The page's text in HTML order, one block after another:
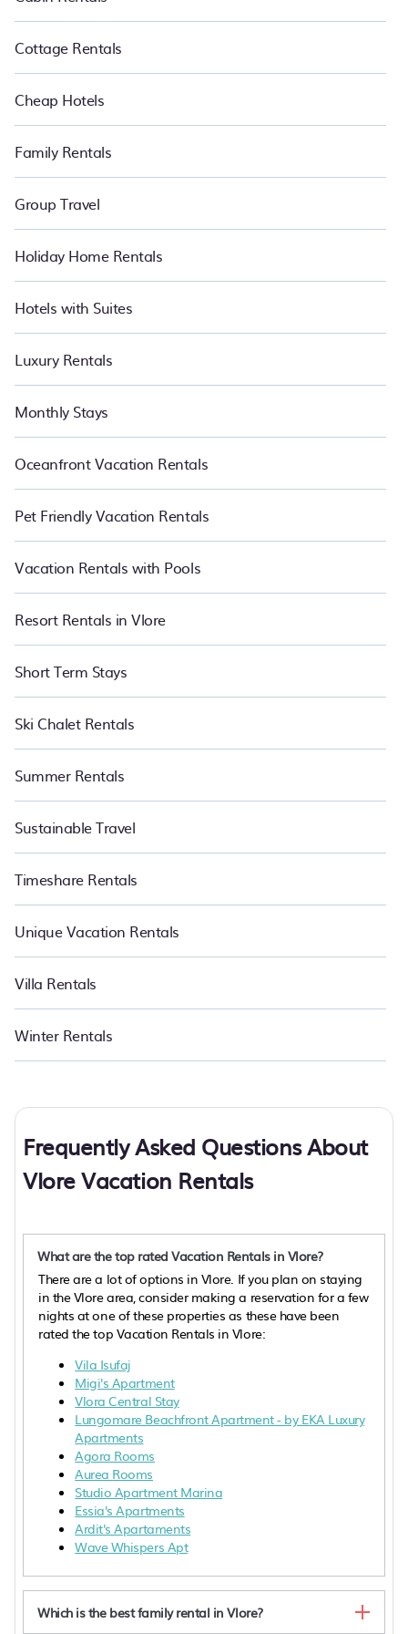
affordable condos in Vlore start from
Cottage Rentals
Cheap Hotels
Family Rentals
Group Travel
Holiday Home Rentals
Hotels with Suites
Luxury Rentals
Monthly Stays
Oceanfront Vacation Rentals
Pet Friendly Vacation Rentals
Vacation Rentals with Pools
Resort Rentals in Vlore
Short Term Stays
Ski Chalet Rentals
Summer Rentals
Sustainable Travel
Timeshare Rentals
Unique Vacation Rentals
Villa Rentals
Winter Rentals
Frequently Asked Questions About
Vlore Vacation Rentals
What are the top rated Vacation Rentals in Vlore?
There are a lot of options in Vlore. If you plan on staying
in the Vlore area, consider making a reservation for a few
nights at one of these properties as these have been
rated the top Vacation Rentals in Vlore:
Vila Isufaj
Migi's Apartment
Vlora Central Stay
Lungomare Beachfront Apartment - by EKA Luxury
Apartments
Agora Rooms
Aurea Rooms
Studio Apartment Marina
Essia's Apartments
Ardit's Apartaments
Wave Whispers Apt
Which is the best family rental in Vlore?